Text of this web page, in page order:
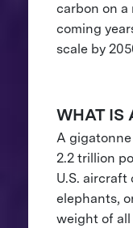
carbon on a
coming
scale by
WHAT IS
A
2.2 trillion
U.S. aircraft
elephants,
weight of all